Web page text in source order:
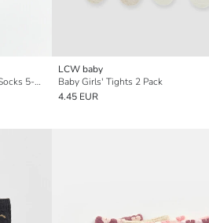
Animal Print Baby Boys' Trainer Socks 5-Pack
LCW baby
Baby Girls' Tights 2 Pack
4.45 EUR